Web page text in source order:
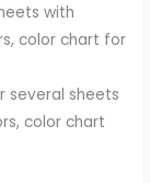
with
color chart for
several sheets
color chart